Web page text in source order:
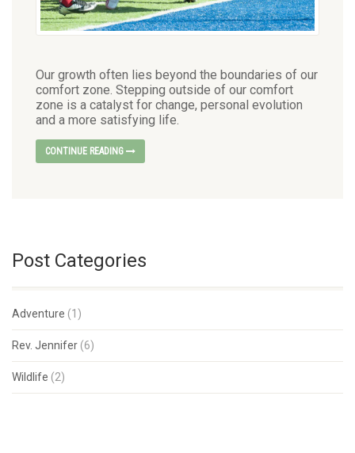
Our growth often lies beyond the boundaries of our
comfort zone. Stepping outside of our comfort
zone is a catalyst for change, personal evolution
and a more satisfying life.
CONTINUE READING
Post Categories
Adventure (1)
Rev. Jennifer (6)
Wildlife (2)